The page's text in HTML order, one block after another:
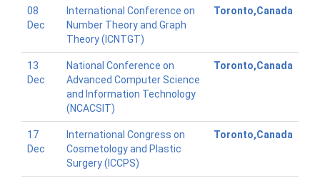
08
Dec
International Conference on
Number Theory and Graph
Theory (ICNTGT)
Toronto,Canada
13
Dec
National Conference on
Advanced Computer Science
and Information Technology
(NCACSIT)
Toronto,Canada
17
Dec
International Congress on
Cosmetology and Plastic
Surgery (ICCPS)
Toronto,Canada